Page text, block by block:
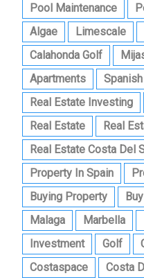
Pool Maintenance
Algae
Limescale
Calahonda Golf
Apartments
Real Estate Investing
Real Estate
Real
Real Estate Costa Del
Property In Spain
Buying Property
Malaga
Marbella
Investment
Golf
Costaspace
Costa